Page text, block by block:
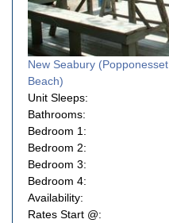
New Seabury (Popponesset
Beach)
Unit Sleeps:
Bathrooms:
Bedroom 1:
Bedroom 2:
Bedroom 3:
Bedroom 4:
Availability:
Rates Start @: